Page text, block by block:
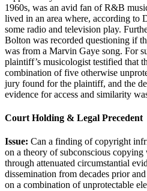
1960s, was an avid fan of R&B
lived in an area where, according to
some radio and television play.
Bolton was recorded questioning if
was from a Marvin Gaye song. For
plaintiff’s musicologist testified that
combination of five otherwise
jury found for the plaintiff, and the
evidence for access and similarity
Court Holding & Legal Precedent
Issue: Can a finding of copyright
on a theory of subconscious copying
through attenuated circumstantial
dissemination from decades prior
on a combination of unprotectable